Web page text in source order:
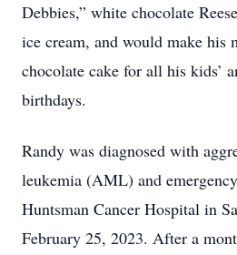
Debbies,” white chocolate
ice cream, and would make his
chocolate cake for all his kids’
birthdays.
Randy was diagnosed with
leukemia (AML) and
Huntsman Cancer Hospital in
February 25, 2023. After a